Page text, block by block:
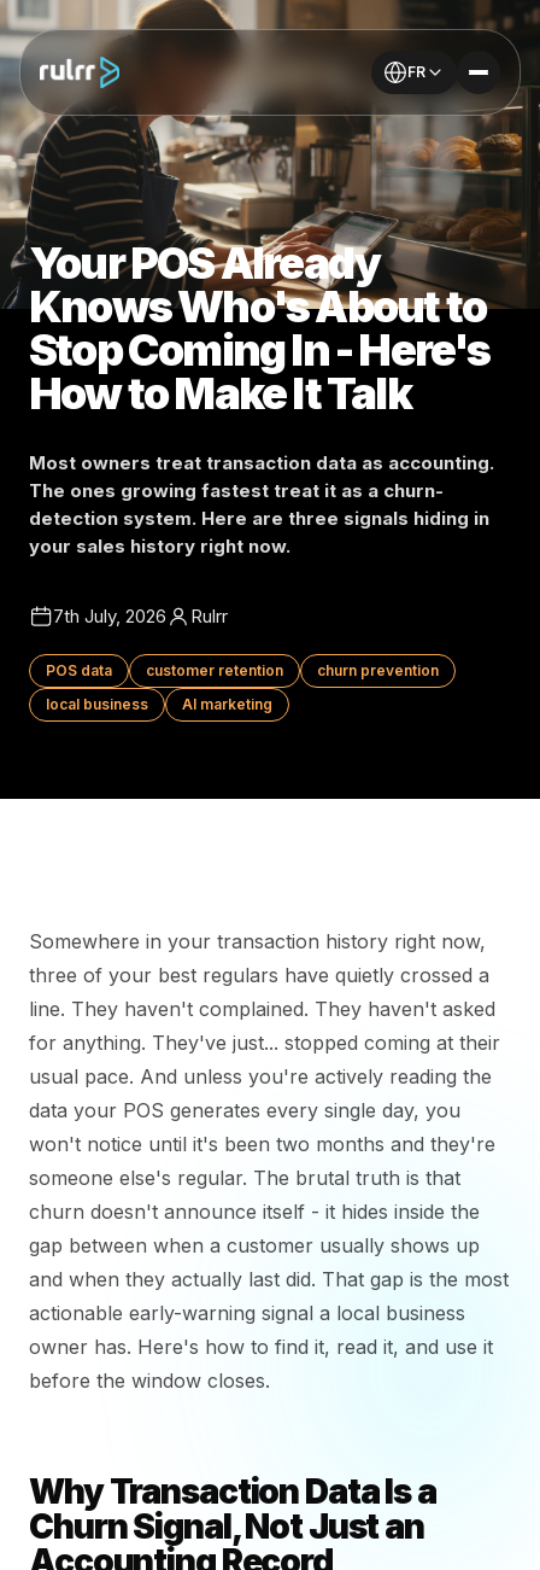
FR
Your POS Already
Knows Who's About to
Stop Coming In - Here's
How to Make It Talk
Most owners treat transaction data as accounting.
The ones growing fastest treat it as a churn-
detection system. Here are three signals hiding in
your sales history right now.
7th July, 2026 Rulrr
POS data customer retention
churn prevention
local business
AI marketing
Somewhere in your transaction history right now,
three of your best regulars have quietly crossed a
line. They haven't complained. They haven't asked
for anything. They've just... stopped coming at their
usual pace. And unless you're actively reading the
data your POS generates every single day, you
won't notice until it's been two months and they're
someone else's regular. The brutal truth is that
churn doesn't announce itself - it hides inside the
gap between when a customer usually shows up
and when they actually last did. That gap is the most
actionable early-warning signal a local business
owner has. Here's how to find it, read it, and use it
before the window closes.
Why Transaction Data Is a
Churn Signal, Not Just an
Accounting Record